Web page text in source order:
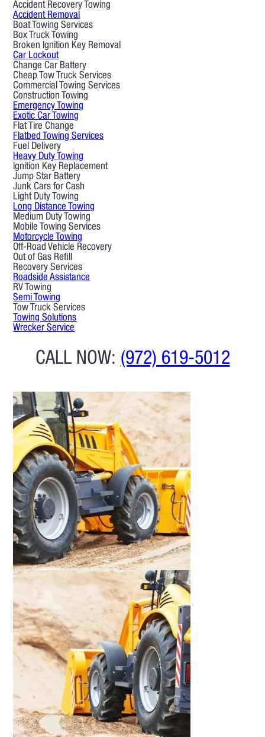
Accident Recovery Towing
Accident Removal
Boat Towing Services
Box Truck Towing
Broken Ignition Key Removal
Car Lockout
Change Car Battery
Cheap Tow Truck Services
Commercial Towing Services
Construction Towing
Emergency Towing
Exotic Car Towing
Flat Tire Change
Flatbed Towing Services
Fuel Delivery
Heavy Duty Towing
Ignition Key Replacement
Jump Star Battery
Junk Cars for Cash
Light Duty Towing
Long Distance Towing
Medium Duty Towing
Mobile Towing Services
Motorcycle Towing
Off-Road Vehicle Recovery
Out of Gas Refill
Recovery Services
Roadside Assistance
RV Towing
Semi Towing
Tow Truck Services
Towing Solutions
Wrecker Service
CALL NOW: (972) 619-5012